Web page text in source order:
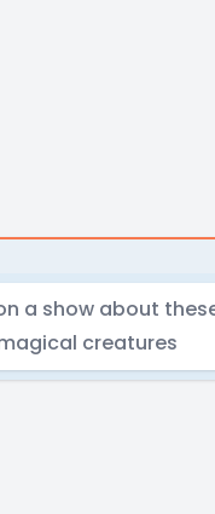
a show about
creatures